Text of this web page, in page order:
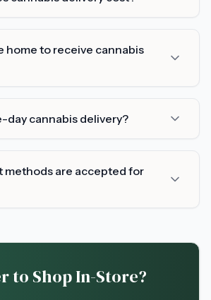
home to receive cannabis
day cannabis delivery?
methods are accepted for
to Shop In-Store?